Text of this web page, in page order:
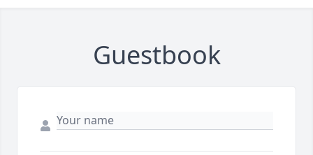
Guestbook